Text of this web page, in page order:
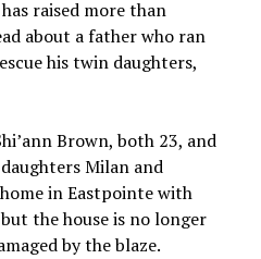
raised more than
about a father who ran
his twin daughters,
Brown, both 23, and
Milan and
in Eastpointe with
the house is no longer
by the blaze.